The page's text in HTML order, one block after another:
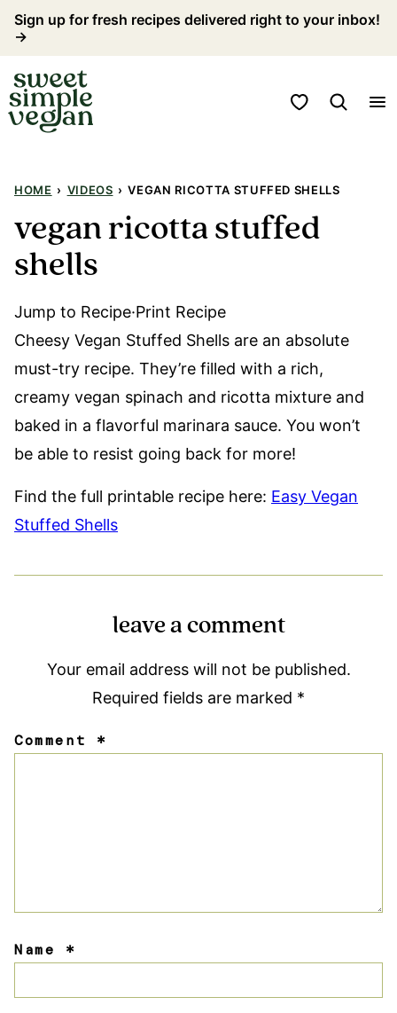
Skip
content
Sign up for fresh recipes delivered right to your inbox!
→
My Favorites
HOME › VIDEOS › VEGAN RICOTTA STUFFED SHELLS
vegan ricotta stuffed
shells
Jump to Recipe·Print Recipe
Cheesy Vegan Stuffed Shells are an absolute
must-try recipe. They’re filled with a rich,
creamy vegan spinach and ricotta mixture and
baked in a flavorful marinara sauce. You won’t
be able to resist going back for more!
Find the full printable recipe here: Easy Vegan
Stuffed Shells
leave a comment
Your email address will not be published.
Required fields are marked *
Comment *
Name *